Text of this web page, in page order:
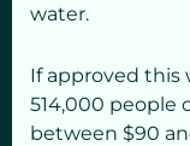
water.
If approved this
514,000 people
between $90